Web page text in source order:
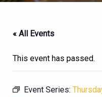
« All Events
This event has passed.
Event Series: